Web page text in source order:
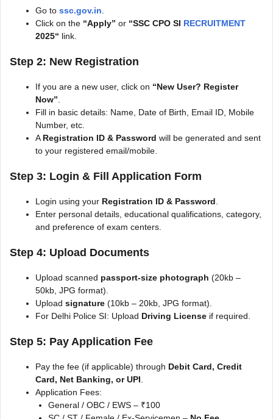
Go to ssc.gov.in.
Click on the “Apply” or “SSC CPO SI RECRUITMENT
2025“ link.
Step 2: New Registration
If you are a new user, click on “New User? Register
Now”.
Fill in basic details: Name, Date of Birth, Email ID, Mobile
Number, etc.
ARegistration ID & Password will be generated and sent
to your registered email/mobile.
Step 3: Login & Fill Application Form
Login using your Registration ID & Password.
Enter personal details, educational qualifications, category,
and preference of exam centers.
Step 4: Upload Documents
Upload scanned passport-size photograph (20kb –
50kb, JPG format).
Upload signature (10kb – 20kb, JPG format).
For Delhi Police SI: Upload Driving License if required.
Step 5: Pay Application Fee
Pay the fee (if applicable) through Debit Card, Credit
Card, Net Banking, or UPI.
Application Fees:
General / OBC / EWS – ₹100